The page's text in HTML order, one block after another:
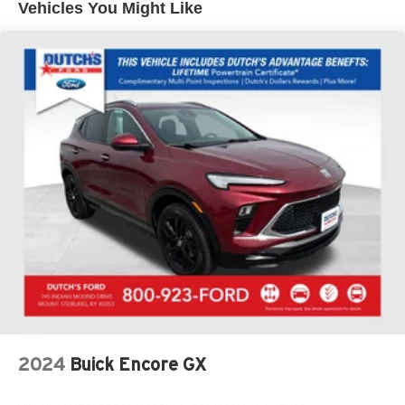
Armrest, Front dual zone A/C, Front License Plate
Heated Front Row Seats, Heated Sideview Mirrors,
Heated Steering Wheel, Illuminated entry, Knee airbag,
Low tire pressure warning, Occupant sensing airbag,
Outside temperature display, Overhead airbag, Overhead
console, Panic alarm, Passenger door bin, Passenger
vanity mirror, Power door mirrors, Power driver seat,
Power Liftgate, Power steering, Power windows, Radio
data system, Rear anti-roll bar, Rear reading lights, Rear
seat center armrest, Rear window defroster, Rear window
wiper, Remote keyless entry, Remote Starter System,
Speed control, Speed-sensing steering, Speed-Sensitive
Wipers, Split folding rear seat, Spoiler, Steering wheel
mounted audio controls, SYNC 4, Tachometer,
Telescoping steering wheel, Tilt steering wheel, Traction
Variably intermittent wipers, Wheels: 17 Shadow Silver-
Painted Aluminum, AWD.
Vehicles You Might Like
2024 Buick Encore GX